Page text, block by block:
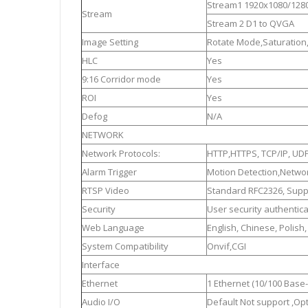
Stream
Stream1 1920x1080/
Stream 2 D1 to QVGA
Image Setting
Rotate
HLC
Yes
9:16 Corridor mode
Yes
ROI
Yes
Defog
N/A
NETWORK
Network Protocols:
HTTP,HTTPS, TCP/IP,
Alarm Trigger
Motion
RTSP Video
Standard RFC2326,
Security
User security
Web Language
English, Chinese,
System Compatibility
Onvif,CGI
Interface
Ethernet
1 Ethernet (10/100
Audio I/O
Default Not support